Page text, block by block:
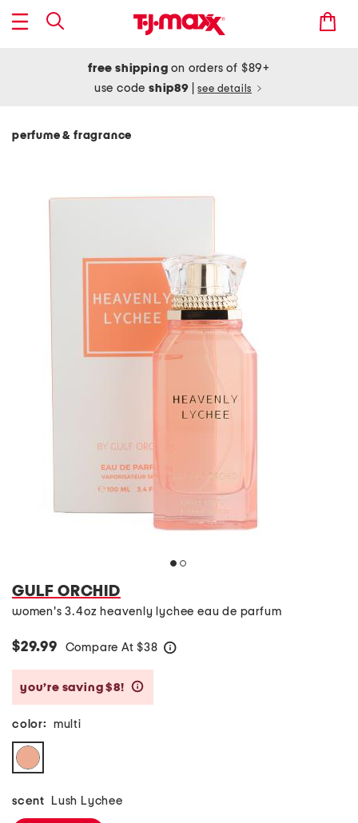
free shipping on orders of $89+
use codeship89 see details
perfume & fragrance
GULF ORCHID
women's 3.4oz heavenly lychee eau de parfum
$29.99 Compare At $38
you’re saving $8!
color: multi
scent Lush Lychee